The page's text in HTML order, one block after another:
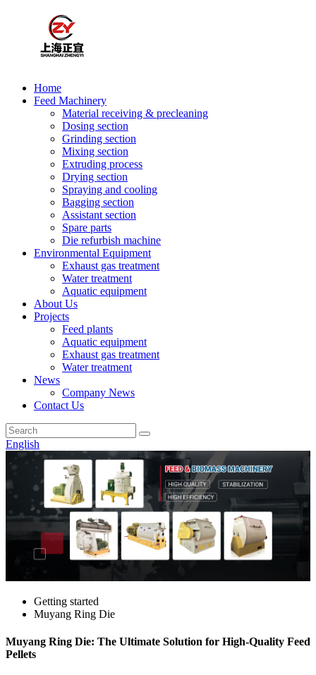
Home
Feed Machinery
Material receiving & precleaning
Dosing section
Grinding section
Mixing section
Extruding process
Drying section
Spraying and cooling
Bagging section
Assistant section
Spare parts
Die refurbish machine
Environmental Equipment
Exhaust gas treatment
Water treatment
Aquatic equipment
About Us
Projects
Feed plants
Aquatic equipment
Exhaust gas treatment
Water treatment
News
Company News
Contact Us
English
Getting started
Muyang Ring Die
Muyang Ring Die: The Ultimate Solution for High-Quality Feed
Pellets